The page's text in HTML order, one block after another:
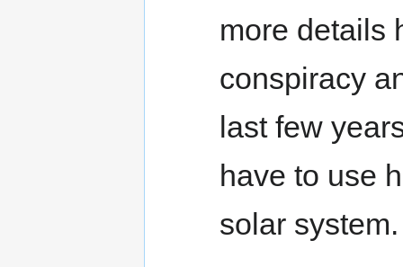
more details
conspiracy
last few
have to use
solar system.